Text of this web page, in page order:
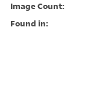
Image Count:
Found in: